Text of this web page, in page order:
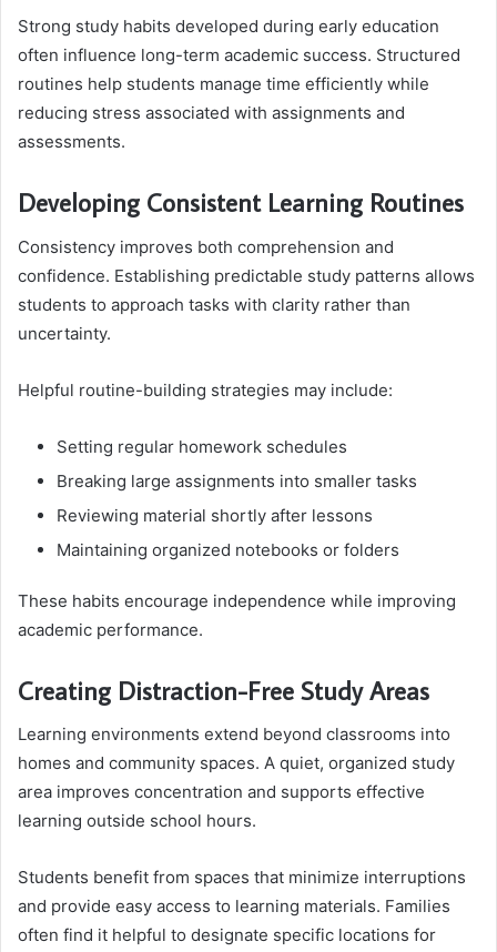
Strong study habits developed during early education
often influence long-term academic success. Structured
routines help students manage time efficiently while
reducing stress associated with assignments and
assessments.
Developing Consistent Learning Routines
Consistency improves both comprehension and
confidence. Establishing predictable study patterns allows
students to approach tasks with clarity rather than
uncertainty.
Helpful routine-building strategies may include:
Setting regular homework schedules
Breaking large assignments into smaller tasks
Reviewing material shortly after lessons
Maintaining organized notebooks or folders
These habits encourage independence while improving
academic performance.
Creating Distraction-Free Study Areas
Learning environments extend beyond classrooms into
homes and community spaces. A quiet, organized study
area improves concentration and supports effective
learning outside school hours.
Students benefit from spaces that minimize interruptions
and provide easy access to learning materials. Families
often find it helpful to designate specific locations for